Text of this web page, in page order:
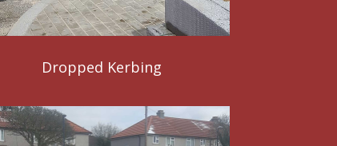
Dropped Kerbing